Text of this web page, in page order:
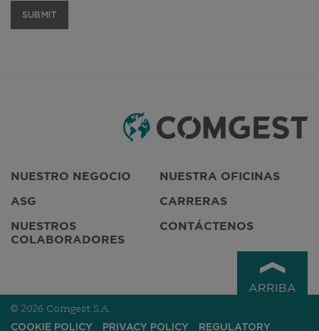
NUESTRO NEGOCIO
ASG
NUESTROS
COLABORADORES
NUESTRA OFICINAS
CARRERAS
CONTÁCTENOS
© 2026 Comgest S.A.
COOKIE POLICY
PRIVACY POLICY REGULATORY
ARRIBA